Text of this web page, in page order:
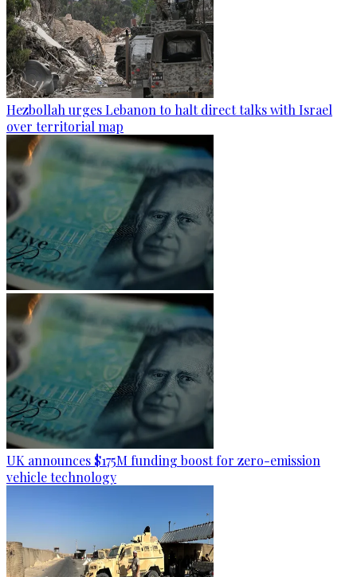
Hezbollah urges Lebanon to halt direct talks with Israel
over territorial map
UK announces $175M funding boost for zero-emission
vehicle technology